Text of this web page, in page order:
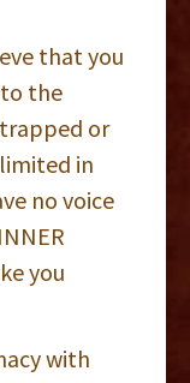
that you
the
or
in
no voice
you
with